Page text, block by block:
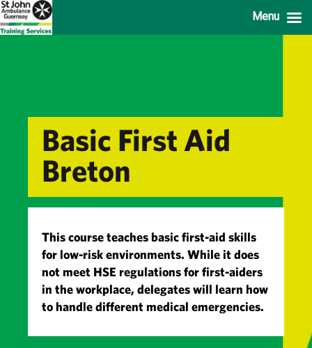
Basic First Aid
Breton
This course teaches basic first-aid skills
for low-risk environments. While it does
not meet HSE regulations for first-aiders
in the workplace, delegates will learn how
to handle different medical emergencies.
Menu